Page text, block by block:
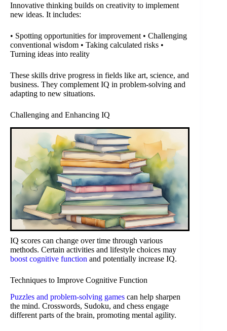
Innovative thinking builds on creativity to implement
new ideas. It includes:
• Spotting opportunities for improvement • Challenging
conventional wisdom • Taking calculated risks •
Turning ideas into reality
These skills drive progress in fields like art, science, and
business. They complement IQ in problem-solving and
adapting to new situations.
Challenging and Enhancing IQ
IQ scores can change over time through various
methods. Certain activities and lifestyle choices may
boost cognitive function and potentially increase IQ.
Techniques to Improve Cognitive Function
Puzzles and problem-solving games can help sharpen
the mind. Crosswords, Sudoku, and chess engage
different parts of the brain, promoting mental agility.